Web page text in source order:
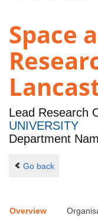
Space
Lead Research
UNIVERSITY
Department
Go back
Overview